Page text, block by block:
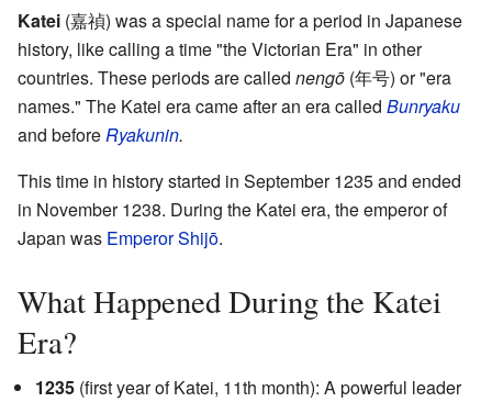
Katei (嘉禎) was a special name for a period in Japanese
history, like calling a time "the Victorian Era" in other
countries. These periods are called nengō (年号) or "era
names." The Katei era came after an era called Bunryaku
and beforeRyakunin.
This time in history started in September 1235 and ended
in November 1238. During the Katei era, the emperor of
Japan was Emperor Shijō.
What Happened During the Katei
Era?
1235 (first year of Katei, 11th month): A powerful leader